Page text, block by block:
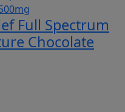
Full Spectrum
Chocolate